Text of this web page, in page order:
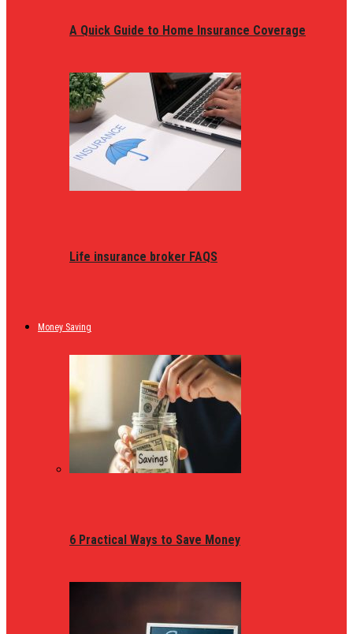
A Quick Guide to Home Insurance Coverage
Life insurance broker FAQS
Money Saving
6 Practical Ways to Save Money